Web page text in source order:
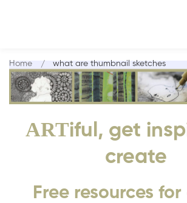
ARTiful, get
create
Free resources
Home what are thumbnail sketches